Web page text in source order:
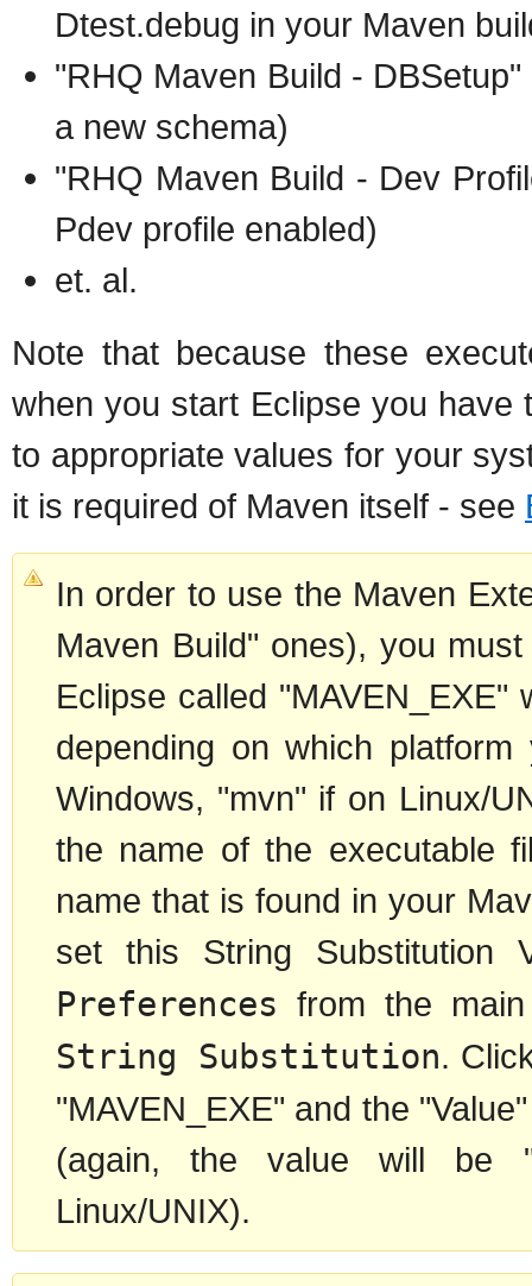
Dtest.debug in your Maven
"RHQ Maven Build -
a new schema)
"RHQ Maven Build - Dev
Pdev profile enabled)
et. al.
Note that because these
when you start Eclipse you have
to appropriate values for your
it is required of Maven itself - see
In order to use the Maven
Maven Build" ones), you
Eclipse called
depending on which
Windows, "mvn" if on Linux/
the name of the executable
name that is found in your
set this String
Preferences from the
String Substitution.
"MAVEN_EXE" and the
(again, the value will be
Linux/UNIX).